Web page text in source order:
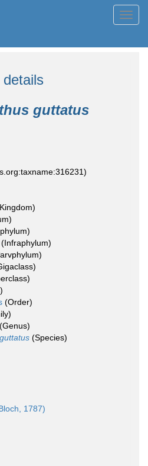
guttatus
(Infraphylum)
(Order)
(Genus)
(Species)
1787)